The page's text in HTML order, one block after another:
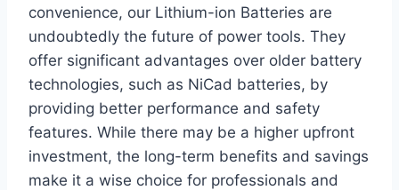
convenience, our Lithium-ion Batteries are
undoubtedly the future of power tools. They
offer significant advantages over older battery
technologies, such as NiCad batteries, by
providing better performance and safety
features. While there may be a higher upfront
investment, the long-term benefits and savings
make it a wise choice for professionals and